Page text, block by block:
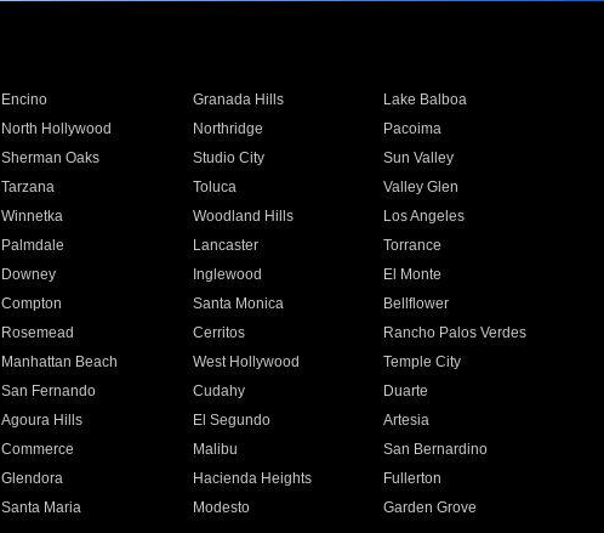
Encino Granada Hills
Lake Balboa
North Hollywood Northridge
Pacoima
Sherman Oaks Studio City
Sun Valley
Tarzana Toluca
Valley Glen
Winnetka Woodland Hills
Los Angeles
Palmdale Lancaster
Torrance
Downey Inglewood
El Monte
Compton Santa Monica
Bellflower
Rosemead Cerritos
Rancho Palos Verdes
Manhattan Beach West Hollywood
Temple City
San Fernando Cudahy
Duarte
Agoura Hills El Segundo
Artesia
Commerce Malibu
San Bernardino
Glendora Hacienda Heights
Fullerton
Santa Maria Modesto
Garden Grove